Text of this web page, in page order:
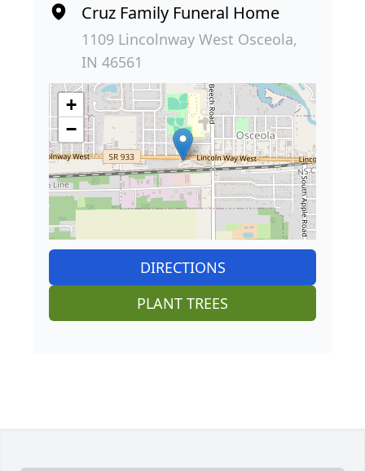
Cruz Family Funeral Home
1109 Lincolnway West Osceola,
IN 46561
+
−
DIRECTIONS
PLANT TREES